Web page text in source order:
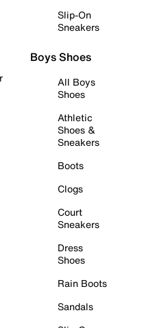
Slip-On
Sneakers
Boys Shoes
All Boys
Shoes
Athletic
Shoes &
Sneakers
Boots
Clogs
Court
Sneakers
Dress
Shoes
Rain Boots
Sandals